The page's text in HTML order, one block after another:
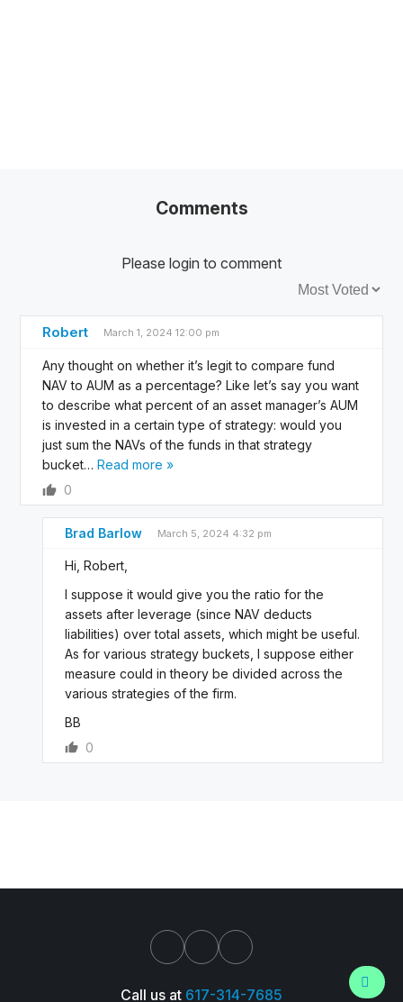
Comments
Please login to comment
Sort by:
Robert March 1, 2024 12:00 pm
Any thought on whether it’s legit to compare fund
NAV to AUM as a percentage? Like let’s say you want
to describe what percent of an asset manager’s AUM
is invested in a certain type of strategy: would you
just sum the NAVs of the funds in that strategy
bucket…Read more »
0
Brad Barlow March 5, 2024 4:32 pm
Hi, Robert,
I suppose it would give you the ratio for the
assets after leverage (since NAV deducts
liabilities) over total assets, which might be useful.
As for various strategy buckets, I suppose either
measure could in theory be divided across the
various strategies of the firm.
BB
0
Call us at 617-314-7685